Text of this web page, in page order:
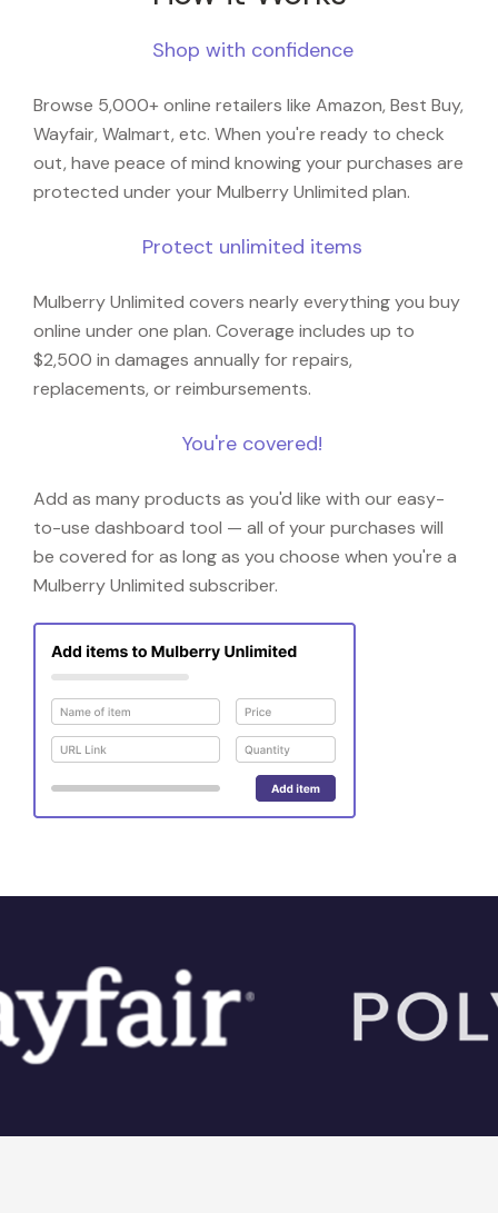
Shop with confidence
Browse 5,000+ online retailers like Amazon, Best Buy,
Wayfair, Walmart, etc. When you're ready to check
out, have peace of mind knowing your purchases are
protected under your Mulberry Unlimited plan.
Protect unlimited items
Mulberry Unlimited covers nearly everything you buy
online under one plan. Coverage includes up to
$2,500 in damages annually for repairs,
replacements, or reimbursements.
You're covered!
Add as many products as you'd like with our easy-
to-use dashboard tool — all of your purchases will
be covered for as long as you choose when you're a
Mulberry Unlimited subscriber.